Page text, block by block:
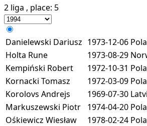
2 liga , place: 5
Danielewski Dariusz 1973-12-06
Holta Rune
1973-08-29
Kempiński Robert
1972-10-31
Kornacki Tomasz
1972-03-09
Korolovs Andrejs
1969-07-30
Markuszewski Piotr
1974-04-20
Ośkiewicz Wiesław
1978-02-24